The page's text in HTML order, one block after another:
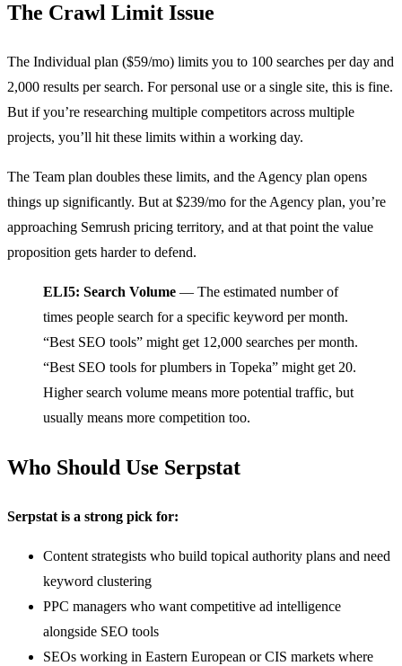
The Crawl Limit Issue
The Individual plan ($59/mo) limits you to 100 searches per day and
2,000 results per search. For personal use or a single site, this is fine.
But if you’re researching multiple competitors across multiple
projects, you’ll hit these limits within a working day.
The Team plan doubles these limits, and the Agency plan opens
things up significantly. But at $239/mo for the Agency plan, you’re
approaching Semrush pricing territory, and at that point the value
proposition gets harder to defend.
ELI5: Search Volume — The estimated number of
times people search for a specific keyword per month.
“Best SEO tools” might get 12,000 searches per month.
“Best SEO tools for plumbers in Topeka” might get 20.
Higher search volume means more potential traffic, but
usually means more competition too.
Who Should Use Serpstat
Serpstat is a strong pick for:
Content strategists who build topical authority plans and need
keyword clustering
PPC managers who want competitive ad intelligence
alongside SEO tools
SEOs working in Eastern European or CIS markets where